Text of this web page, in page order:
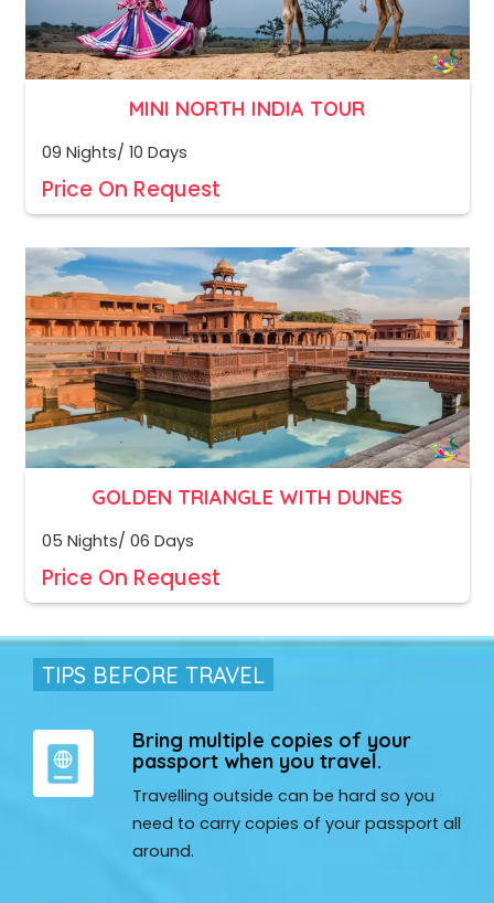
MINI NORTH INDIA TOUR
09 Nights/ 10 Days
Price On Request
GOLDEN TRIANGLE WITH DUNES
05 Nights/ 06 Days
Price On Request
TIPS BEFORE TRAVEL
Bring multiple copies of your
passport when you travel.
Travelling outside can be hard so you
need to carry copies of your passport all
around.